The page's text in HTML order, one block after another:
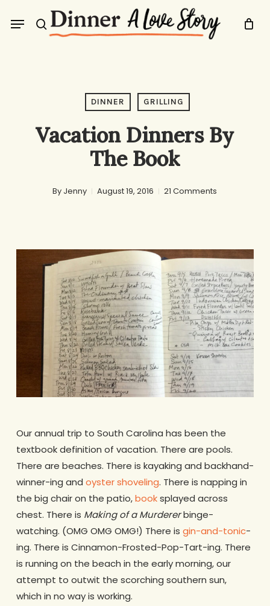
search
Menu
DINNER GRILLING
Vacation Dinners By
The Book
By Jenny August 19, 2016 21 Comments
Our annual trip to South Carolina has been the
textbook definition of vacation. There are pools.
There are beaches. There is kayaking and backhand-
winner-ing and oyster shoveling. There is napping in
the big chair on the patio,booksplayed across
chest. There is Making of a Murdererbinge-
watching. (OMG OMG OMG!) There is gin-and-tonic-
ing. There is Cinnamon-Frosted-Pop-Tart-ing. There
is running on the beach in the early morning, our
attempt to outwit the scorching southern sun,
which in no way is working.